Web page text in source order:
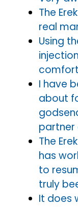
The
real
Using
comfort
I have
about
partner
The
has
to
truly
It does